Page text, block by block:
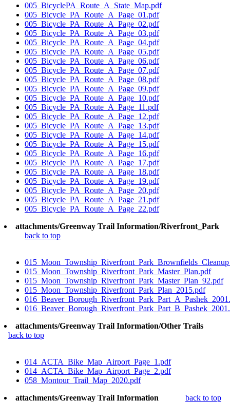
005_BicyclePA_Route_A_State_Map.pdf
005_Bicycle_PA_Route_A_Page_01.pdf
005_Bicycle_PA_Route_A_Page_02.pdf
005_Bicycle_PA_Route_A_Page_03.pdf
005_Bicycle_PA_Route_A_Page_04.pdf
005_Bicycle_PA_Route_A_Page_05.pdf
005_Bicycle_PA_Route_A_Page_06.pdf
005_Bicycle_PA_Route_A_Page_07.pdf
005_Bicycle_PA_Route_A_Page_08.pdf
005_Bicycle_PA_Route_A_Page_09.pdf
005_Bicycle_PA_Route_A_Page_10.pdf
005_Bicycle_PA_Route_A_Page_11.pdf
005_Bicycle_PA_Route_A_Page_12.pdf
005_Bicycle_PA_Route_A_Page_13.pdf
005_Bicycle_PA_Route_A_Page_14.pdf
005_Bicycle_PA_Route_A_Page_15.pdf
005_Bicycle_PA_Route_A_Page_16.pdf
005_Bicycle_PA_Route_A_Page_17.pdf
005_Bicycle_PA_Route_A_Page_18.pdf
005_Bicycle_PA_Route_A_Page_19.pdf
005_Bicycle_PA_Route_A_Page_20.pdf
005_Bicycle_PA_Route_A_Page_21.pdf
005_Bicycle_PA_Route_A_Page_22.pdf
attachments/Greenway Trail Information/Riverfront_Park
back to top
015_Moon_Township_Riverfront_Park_Master_Plan.pdf
015_Moon_Township_Riverfront_Park_Master_Plan_92.pdf
015_Moon_Township_Riverfront_Park_Plan_2015.pdf
attachments/Greenway Trail Information/Other Trails
back to top
014_ACTA_Bike_Map_Airport_Page_1.pdf
014_ACTA_Bike_Map_Airport_Page_2.pdf
058_Montour_Trail_Map_2020.pdf
attachments/Greenway Trail Information
back to top